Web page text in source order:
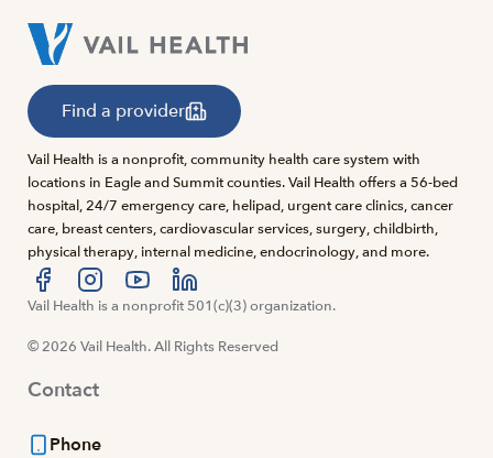
Find a provider
Vail Health is a nonprofit, community health care system with
locations in Eagle and Summit counties. Vail Health offers a 56-bed
hospital, 24/7 emergency care, helipad, urgent care clinics, cancer
care, breast centers, cardiovascular services, surgery, childbirth,
physical therapy, internal medicine, endocrinology, and more.
Visit us at facebook
Visit us at instagram
Visit us at youtube
Visit us at linkedin
Vail Health is a nonprofit 501(c)(3) organization.
© 2026 Vail Health. All Rights Reserved
Contact
Phone